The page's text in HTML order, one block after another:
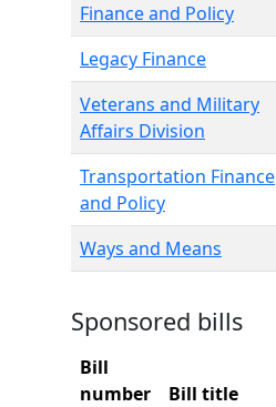
Finance and Policy
Legacy Finance
Veterans and Military
Affairs Division
Transportation Finance
and Policy
Ways and Means
Sponsored bills
Bill
number
Bill title